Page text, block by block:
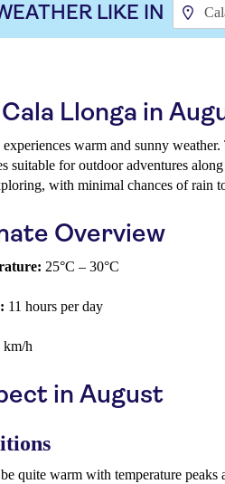
LIKE IN
Llonga in
warm and sunny weather.
suitable for outdoor adventures
with minimal chances of rain
Overview
25°C – 30°C
11 hours per day
km/h
in August
quite warm with temperature peaks